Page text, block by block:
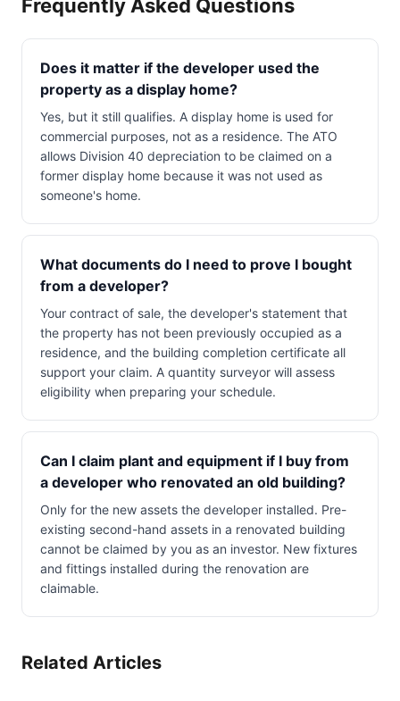
Frequently Asked Questions
Does it matter if the developer used the
property as a display home?
Yes, but it still qualifies. A display home is used for
commercial purposes, not as a residence. The ATO
allows Division 40 depreciation to be claimed on a
former display home because it was not used as
someone's home.
What documents do I need to prove I bought
from a developer?
Your contract of sale, the developer's statement that
the property has not been previously occupied as a
residence, and the building completion certificate all
support your claim. A quantity surveyor will assess
eligibility when preparing your schedule.
Can I claim plant and equipment if I buy from
a developer who renovated an old building?
Only for the new assets the developer installed. Pre-
existing second-hand assets in a renovated building
cannot be claimed by you as an investor. New fixtures
and fittings installed during the renovation are
claimable.
Related Articles